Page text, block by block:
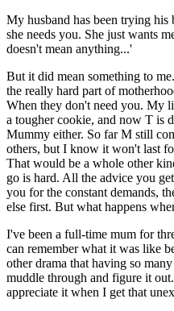
My husband has been trying his
she needs you. She just wants
doesn't mean anything...'
But it did mean something to
the really hard part of
When they don't need you. My
a tougher cookie, and now T is
Mummy either. So far M still
others, but I know it won't last
That would be a whole other
go is hard. All the advice you
you for the constant demands,
else first. But what happens
I've been a full-time mum for
can remember what it was like
other drama that having so
muddle through and figure it
appreciate it when I get that